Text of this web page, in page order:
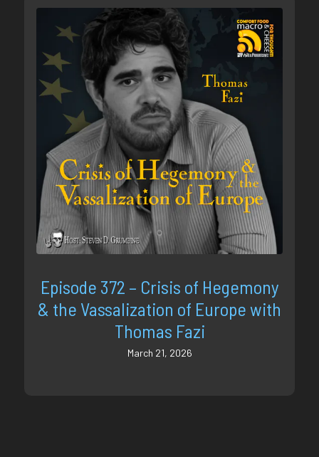
Episode 372 – Crisis of Hegemony
& the Vassalization of Europe with
Thomas Fazi
March 21, 2026